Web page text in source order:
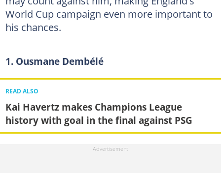
World Cup campaign even more important to
his chances.
1. Ousmane Dembélé
READ ALSO
Kai Havertz makes Champions League
history with goal in the final against PSG